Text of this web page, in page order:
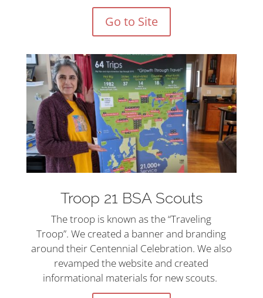
Go to Site
Troop 21 BSA Scouts
The troop is known as the “Traveling
Troop”. We created a banner and branding
around their Centennial Celebration. We also
revamped the website and created
informational materials for new scouts.